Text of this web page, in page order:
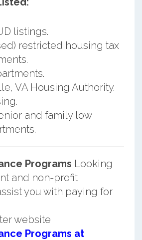
listings.
restricted housing tax
VA Housing Authority.
and family low
Programs Looking
and non-profit
you with paying for
website
Programs at